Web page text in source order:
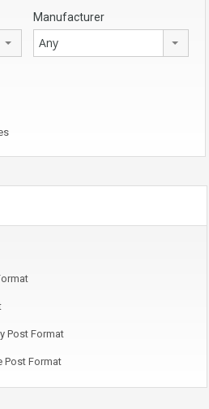
Manufacturer
Any
Post Format
Post Format